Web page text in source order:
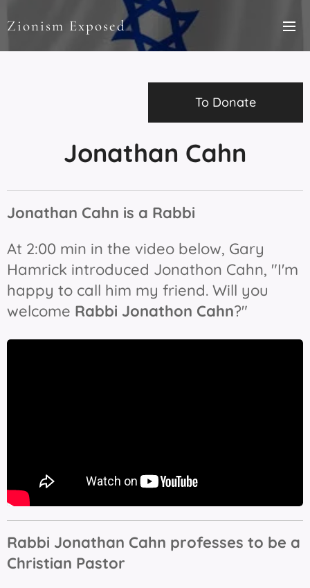
Zionism Exposed
To Donate
Jonathan Cahn
Jonathan Cahn is a Rabbi
At 2:00 min in the video below, Gary
Hamrick introduced Jonathon Cahn, "I'm
happy to call him my friend. Will you
welcome Rabbi Jonathon Cahn?"
Rabbi Jonathan Cahn professes to be a
Christian Pastor